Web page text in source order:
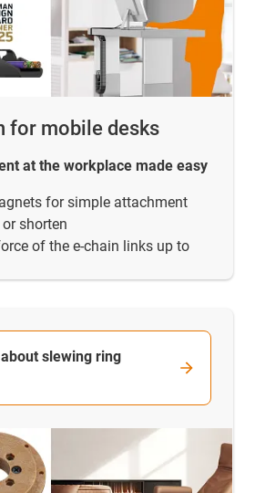
for mobile desks
at the workplace made easy
for simple attachment
shorten
of the e-chain links up to
slewing ring